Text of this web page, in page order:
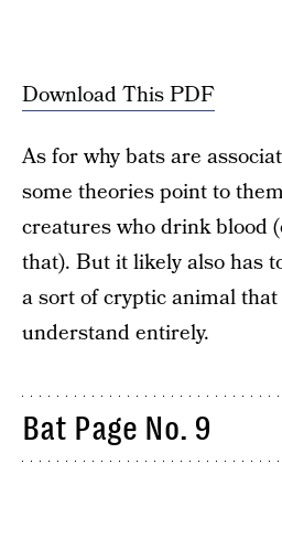
Download This PDF
As for why bats are
some theories point to
creatures who drink blood
that). But it likely also has
a sort of cryptic animal
understand entirely.
Bat Page No. 9